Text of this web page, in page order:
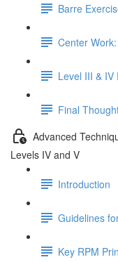
Barre
Center
Level III & IV
Final
Advanced
Levels IV and V
Introduction
Guidelines
Key RPM